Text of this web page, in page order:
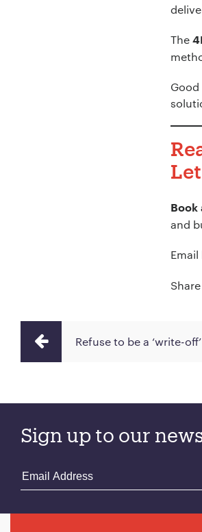
The
Book
and
Email
Refuse to be a ‘write-off’
Sign up to our